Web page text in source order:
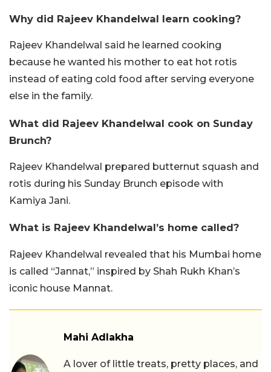
Why did Rajeev Khandelwal learn cooking?
Rajeev Khandelwal said he learned cooking
because he wanted his mother to eat hot rotis
instead of eating cold food after serving everyone
else in the family.
What did Rajeev Khandelwal cook on Sunday
Brunch?
Rajeev Khandelwal prepared butternut squash and
rotis during his Sunday Brunch episode with
Kamiya Jani.
What is Rajeev Khandelwal’s home called?
Rajeev Khandelwal revealed that his Mumbai home
is called “Jannat,” inspired by Shah Rukh Khan’s
iconic house Mannat.
Mahi Adlakha
A lover of little treats, pretty places, and